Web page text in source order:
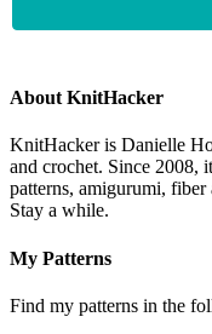
About KnitHacker
KnitHacker is Danielle
and crochet. Since 2008,
patterns, amigurumi, fiber
Stay a while.
My Patterns
Find my patterns in the